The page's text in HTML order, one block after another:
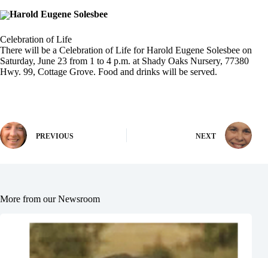
Harold Eugene Solesbee
Celebration of Life
There will be a Celebration of Life for Harold Eugene Solesbee on
Saturday, June 23 from 1 to 4 p.m. at Shady Oaks Nursery, 77380
Hwy. 99, Cottage Grove. Food and drinks will be served.
PREVIOUS NEXT
More from our Newsroom